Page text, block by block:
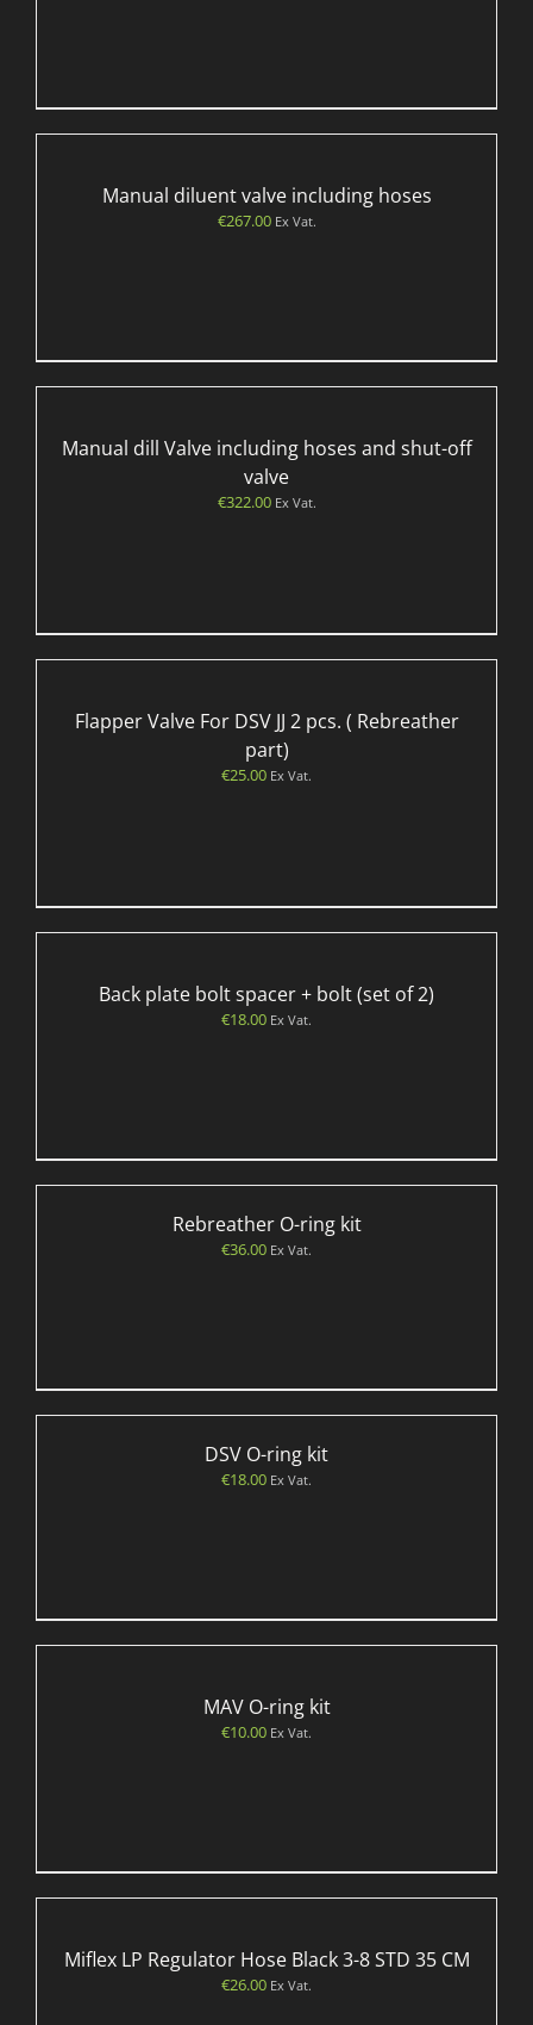
Manual diluent valve including hoses
€267.00 Ex Vat.
Manual dill Valve including hoses and shut-off
valve
€322.00 Ex Vat.
Flapper Valve For DSV JJ 2 pcs. ( Rebreather
part)
€25.00 Ex Vat.
Back plate bolt spacer + bolt (set of 2)
€18.00 Ex Vat.
Rebreather O-ring kit
€36.00 Ex Vat.
DSV O-ring kit
€18.00 Ex Vat.
MAV O-ring kit
€10.00 Ex Vat.
Miflex LP Regulator Hose Black 3-8 STD 35 CM
€26.00 Ex Vat.